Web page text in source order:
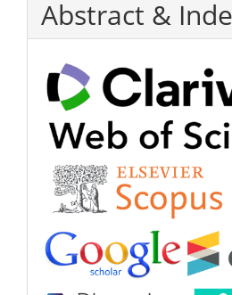
Abstract &